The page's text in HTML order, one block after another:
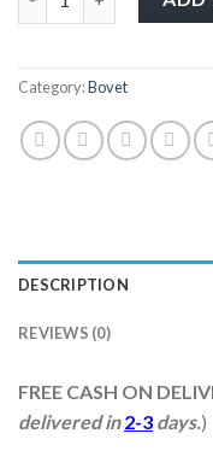
Category:Bovet
DESCRIPTION
REVIEWS (0)
FREE CASH ON
delivered in2-3 days.)